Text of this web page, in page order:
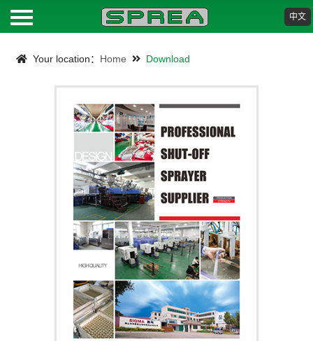
HOME
PRODUCTS
DOWNLOAD
中文
Your location： Home Download